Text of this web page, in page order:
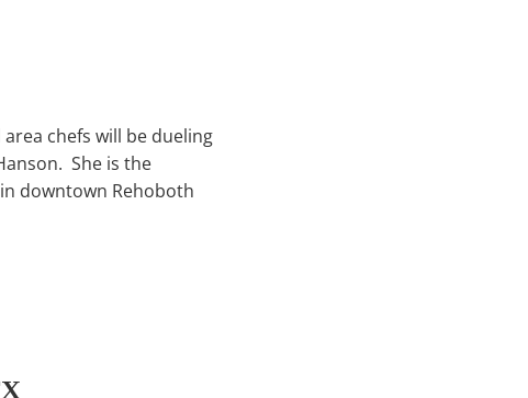
chefs will be dueling
She is the
downtown Rehoboth